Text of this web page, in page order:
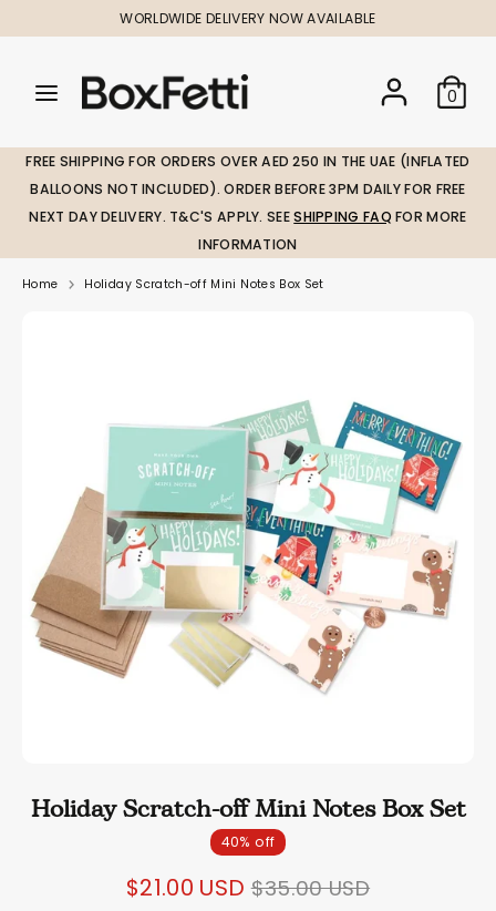
to
WORLDWIDE DELIVERY NOW AVAILABLE
Search
our
0
SearchSearch
our
FREE SHIPPING FOR ORDERS OVER AED 250 IN THE UAE (INFLATED
BALLOONS NOT INCLUDED). ORDER BEFORE 3PM DAILY FOR FREE
NEXT DAY DELIVERY. T&C'S APPLY. SEESHIPPING FAQ FOR MORE
INFORMATION
Home Holiday Scratch-off Mini Notes Box Set
Holiday Scratch-off Mini Notes Box Set
40% off
$21.00 USD Regular
$35.00 USD